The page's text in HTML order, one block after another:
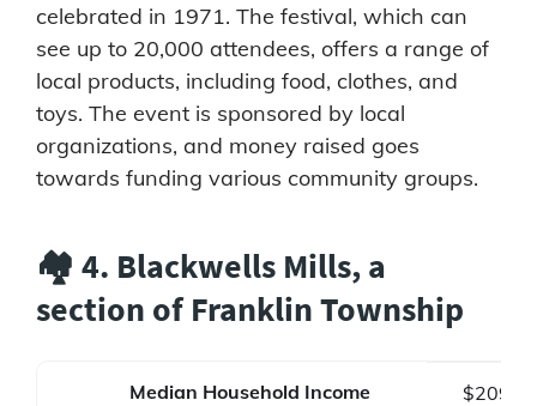
celebrated in 1971. The festival, which can
see up to 20,000 attendees, offers a range of
local products, including food, clothes, and
toys. The event is sponsored by local
organizations, and money raised goes
towards funding various community groups.
🏘️ 4. Blackwells Mills, a
section of Franklin Township
Median Household Income